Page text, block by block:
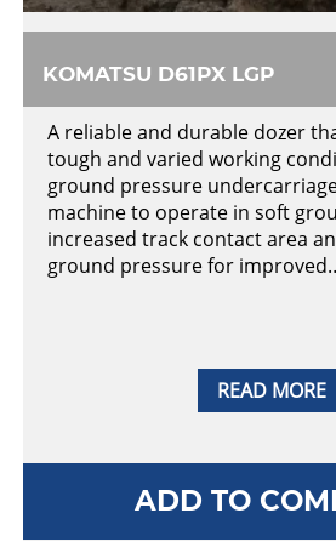
READ MORE
KOMATSU D61PX LGP
A reliable and durable dozer
tough and varied working
ground pressure
machine to operate in soft
increased track contact area
ground pressure for
ADD TO